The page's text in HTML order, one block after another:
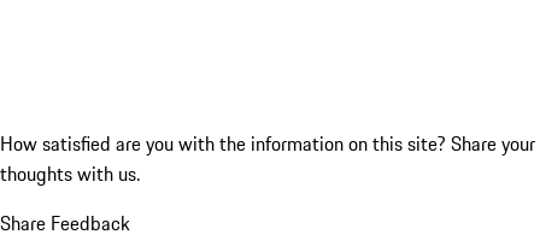
How satisfied are you with the information on this site? Share your
thoughts with us.
Share Feedback